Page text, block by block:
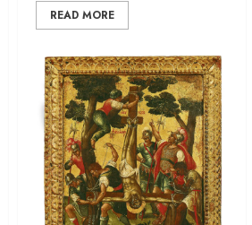
READ MORE